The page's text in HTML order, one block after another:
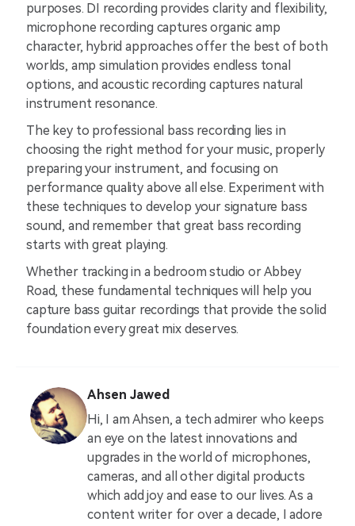
purposes. DI recording provides clarity and flexibility,
microphone recording captures organic amp
character, hybrid approaches offer the best of both
worlds, amp simulation provides endless tonal
options, and acoustic recording captures natural
instrument resonance.
The key to professional bass recording lies in
choosing the right method for your music, properly
preparing your instrument, and focusing on
performance quality above all else. Experiment with
these techniques to develop your signature bass
sound, and remember that great bass recording
starts with great playing.
Whether tracking in a bedroom studio or Abbey
Road, these fundamental techniques will help you
capture bass guitar recordings that provide the solid
foundation every great mix deserves.
Ahsen Jawed
Hi, I am Ahsen, a tech admirer who keeps
an eye on the latest innovations and
upgrades in the world of microphones,
cameras, and all other digital products
which add joy and ease to our lives. As a
content writer for over a decade, I adore